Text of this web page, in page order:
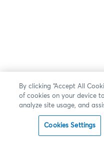
By clicking “Accept All
of cookies on your device
analyze site usage, and
Cookies Settings